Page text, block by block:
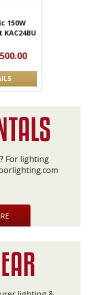
150W
For lighting